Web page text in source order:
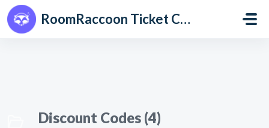
Skip to main content
RoomRaccoon Ticket Centre
Discount Codes (4)